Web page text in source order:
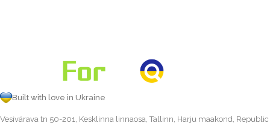
Built with love in Ukraine
Vesivärava tn 50-201, Kesklinna linnaosa, Tallinn, Harju maakond, Republic